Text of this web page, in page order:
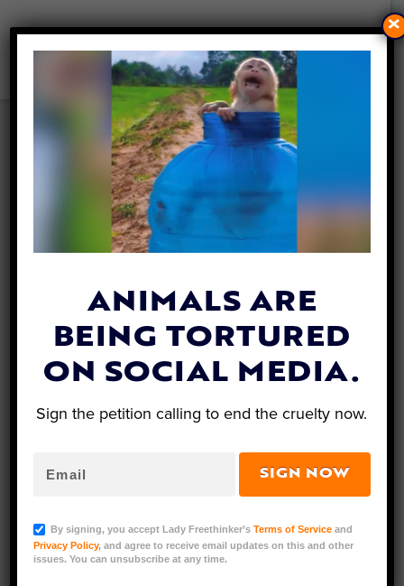
UPDATE: 4 ARRESTED
FOLLOWING INVESTIGATION
INTO EUTHANIZED DOGS AT
IRELAND’S ASHTON POUND
Katie Valentine | August 2, 2021
ANIMALS ARE
BEING TORTURED
ON SOCIAL MEDIA.
Sign the petition calling to end the cruelty now.
SIGN NOW
By signing, you accept Lady Freethinker’sTerms of Service and
Privacy Policy, and agree to receive email updates on this and other
issues. You can unsubscribe at any time.
×